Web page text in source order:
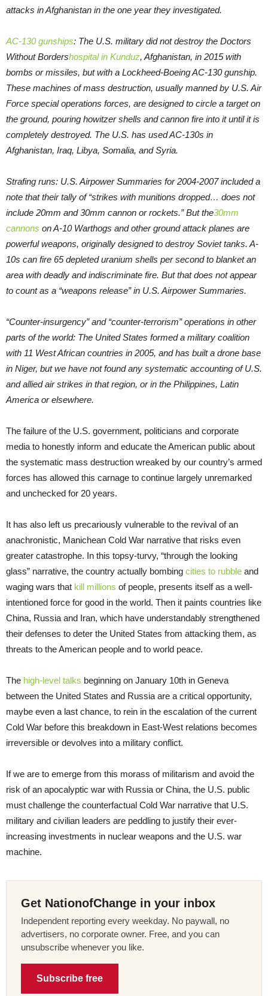
attacks in Afghanistan in the one year they investigated.
AC-130 gunships: The U.S. military did not destroy the Doctors
Without Bordershospital in Kunduz, Afghanistan, in 2015 with
bombs or missiles, but with a Lockheed-Boeing AC-130 gunship.
These machines of mass destruction, usually manned by U.S. Air
Force special operations forces, are designed to circle a target on
the ground, pouring howitzer shells and cannon fire into it until it is
completely destroyed. The U.S. has used AC-130s in
Afghanistan, Iraq, Libya, Somalia, and Syria.
Strafing runs: U.S. Airpower Summaries for 2004-2007 included a
note that their tally of “strikes with munitions dropped… does not
include 20mm and 30mm cannon or rockets.” But the30mm
cannons on A-10 Warthogs and other ground attack planes are
powerful weapons, originally designed to destroy Soviet tanks. A-
10s can fire 65 depleted uranium shells per second to blanket an
area with deadly and indiscriminate fire. But that does not appear
to count as a “weapons release” in U.S. Airpower Summaries.
“Counter-insurgency” and “counter-terrorism” operations in other
parts of the world: The United States formed a military coalition
with 11 West African countries in 2005, and has built a drone base
in Niger, but we have not found any systematic accounting of U.S.
and allied air strikes in that region, or in the Philippines, Latin
America or elsewhere.
The failure of the U.S. government, politicians and corporate
media to honestly inform and educate the American public about
the systematic mass destruction wreaked by our country’s armed
forces has allowed this carnage to continue largely unremarked
and unchecked for 20 years.
It has also left us precariously vulnerable to the revival of an
anachronistic, Manichean Cold War narrative that risks even
greater catastrophe. In this topsy-turvy, “through the looking
glass” narrative, the country actually bombing cities to rubble and
waging wars that kill millions of people, presents itself as a well-
intentioned force for good in the world. Then it paints countries like
China, Russia and Iran, which have understandably strengthened
their defenses to deter the United States from attacking them, as
threats to the American people and to world peace.
The high-level talks beginning on January 10th in Geneva
between the United States and Russia are a critical opportunity,
maybe even a last chance, to rein in the escalation of the current
Cold War before this breakdown in East-West relations becomes
irreversible or devolves into a military conflict.
If we are to emerge from this morass of militarism and avoid the
risk of an apocalyptic war with Russia or China, the U.S. public
must challenge the counterfactual Cold War narrative that U.S.
military and civilian leaders are peddling to justify their ever-
increasing investments in nuclear weapons and the U.S. war
machine.
Get NationofChange in your inbox
Independent reporting every weekday. No paywall, no
advertisers, no corporate owner. Free, and you can
unsubscribe whenever you like.
Subscribe free